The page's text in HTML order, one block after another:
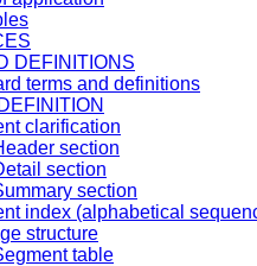
DEFINITIONS
terms and definitions
clarification
section
section
section
index (alphabetical
structure
table